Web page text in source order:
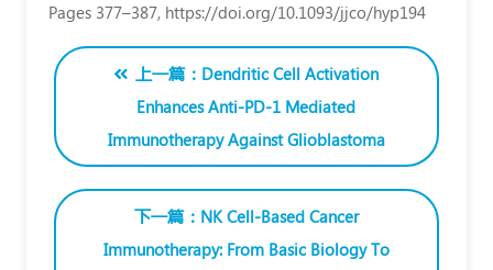
Pages 377–387, https://doi.org/10.1093/jjco/hyp194
上一篇：Dendritic Cell Activation
Enhances Anti-PD-1 Mediated
Immunotherapy Against Glioblastoma
下一篇：NK Cell-Based Cancer
Immunotherapy: From Basic Biology To